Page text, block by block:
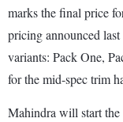
marks the final price
pricing announced
variants: Pack One,
for the mid-spec trim
Mahindra will start